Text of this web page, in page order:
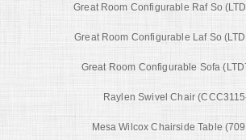
Great Room Configurable Raf So
Great Room Configurable Laf So
Great Room Configurable Sofa
Raylen Swivel Chair
Mesa Wilcox Chairside Table